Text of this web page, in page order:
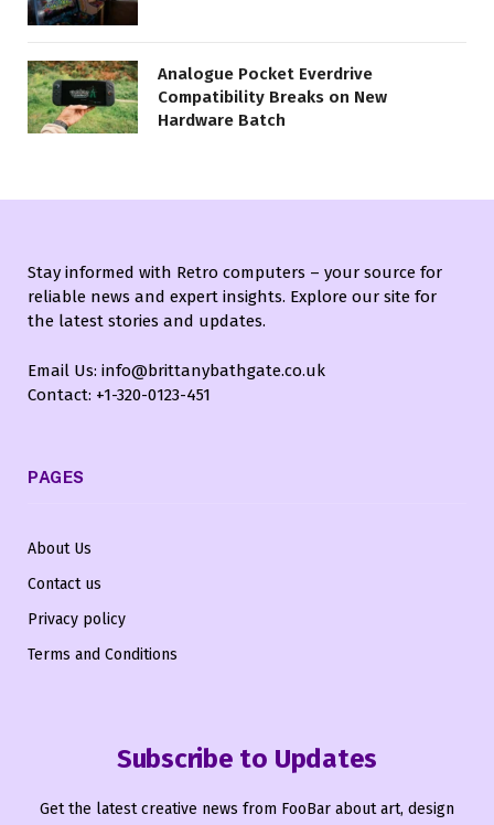
Analogue Pocket Everdrive
Compatibility Breaks on New
Hardware Batch
Stay informed with Retro computers – your source for
reliable news and expert insights. Explore our site for
the latest stories and updates.
Email Us: info@brittanybathgate.co.uk
Contact: +1-320-0123-451
PAGES
About Us
Contact us
Privacy policy
Terms and Conditions
Subscribe to Updates
Get the latest creative news from FooBar about art, design